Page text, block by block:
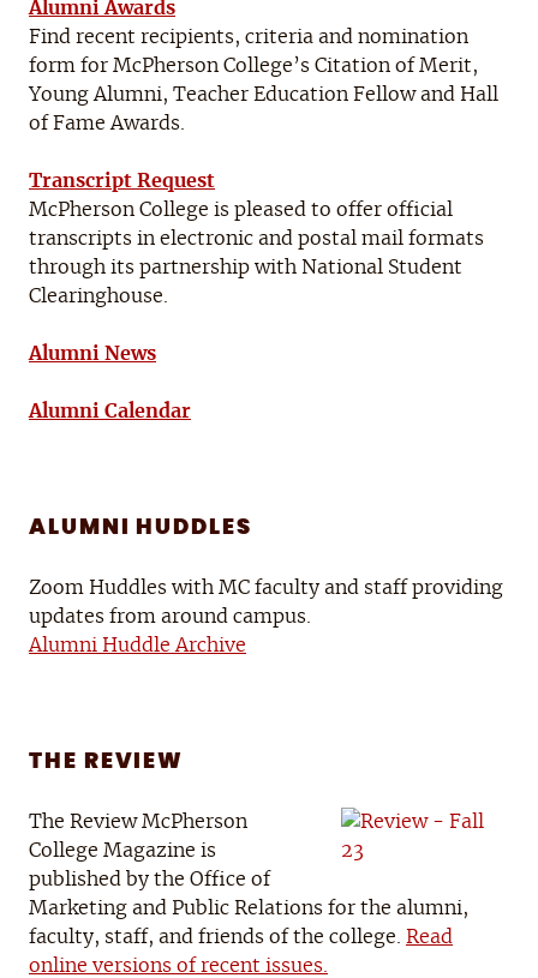
Alumni Awards
Find recent recipients, criteria and nomination
form for McPherson College’s Citation of Merit,
Young Alumni, Teacher Education Fellow and Hall
of Fame Awards.
Transcript Request
McPherson College is pleased to offer official
transcripts in electronic and postal mail formats
through its partnership with National Student
Clearinghouse.
Alumni News
Alumni Calendar
ALUMNI HUDDLES
Zoom Huddles with MC faculty and staff providing
updates from around campus.
Alumni Huddle Archive
THE REVIEW
The Review McPherson
College Magazine is
published by the Office of
Marketing and Public Relations for the alumni,
faculty, staff, and friends of the college. Read
online versions of recent issues.